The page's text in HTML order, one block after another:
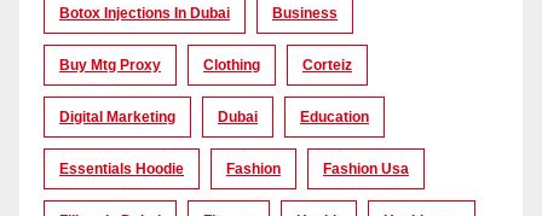
Botox Injections In Dubai Business
Buy Mtg Proxy Clothing Corteiz
Digital Marketing Dubai Education
Essentials Hoodie Fashion Fashion Usa